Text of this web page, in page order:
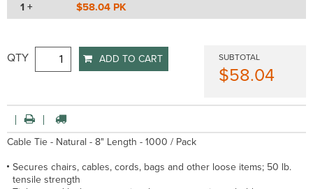
1 + $58.04 PK
QTY ADD TO CART SUBTOTAL
$58.04
Cable Tie - Natural - 8" Length - 1000 / Pack
Secures chairs, cables, cords, bags and other loose items; 50 lb.
tensile strength